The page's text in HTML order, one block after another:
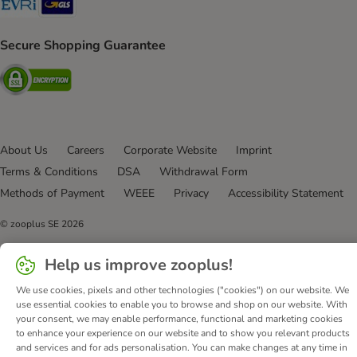
Secure Shopping Guarantee
Security
About Us Careers Corporate Website
Imprint
Terms & Conditions
DSA
Withdrawal Form
Methods of Payment
WEEE Privacy Accessibility Statement
© zooplus SE 2026
Help us improve zooplus!
We use cookies, pixels and other technologies ("cookies") on our website. We
use essential cookies to enable you to browse and shop on our website. With
your consent, we may enable performance, functional and marketing cookies
to enhance your experience on our website and to show you relevant products
and services and for ads personalisation. You can make changes at any time in